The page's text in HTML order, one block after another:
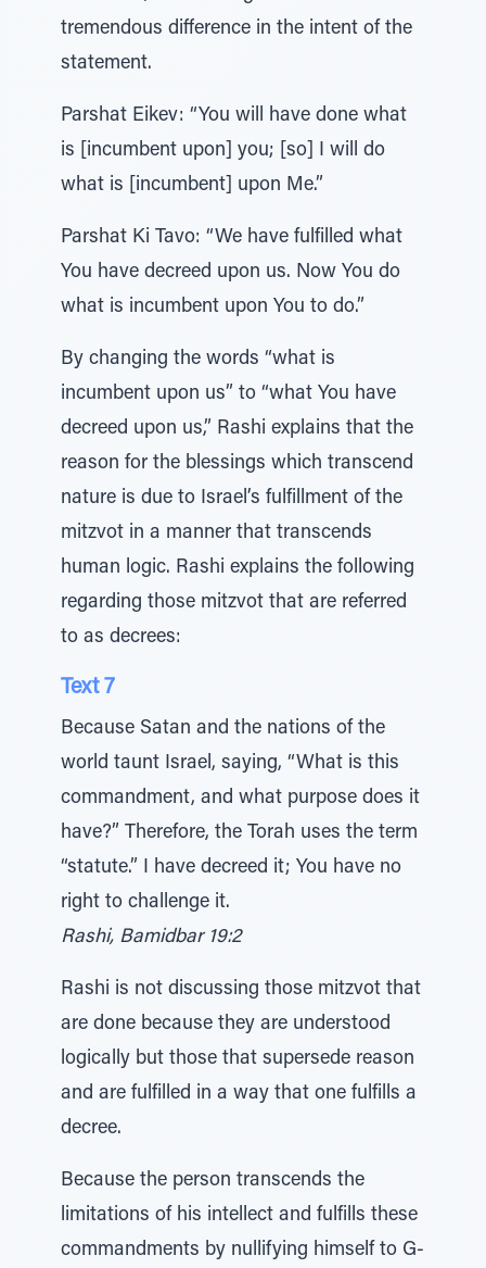
tremendous difference in the intent of the
statement.
Parshat Eikev: “You will have done what
is [incumbent upon] you; [so] I will do
what is [incumbent] upon Me.”
Parshat Ki Tavo: “We have fulfilled what
You have decreed upon us. Now You do
what is incumbent upon You to do.”
By changing the words “what is
incumbent upon us” to “what You have
decreed upon us,” Rashi explains that the
reason for the blessings which transcend
nature is due to Israel’s fulfillment of the
mitzvot in a manner that transcends
human logic. Rashi explains the following
regarding those mitzvot that are referred
to as decrees:
Text 7
Because Satan and the nations of the
world taunt Israel, saying, “What is this
commandment, and what purpose does it
have?” Therefore, the Torah uses the term
“statute.” I have decreed it; You have no
right to challenge it.
Rashi, Bamidbar 19:2
Rashi is not discussing those mitzvot that
are done because they are understood
logically but those that supersede reason
and are fulfilled in a way that one fulfills a
decree.
Because the person transcends the
limitations of his intellect and fulfills these
commandments by nullifying himself to G-